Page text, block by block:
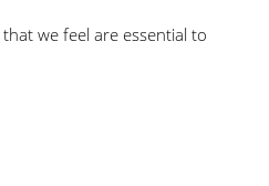
we feel are essential to